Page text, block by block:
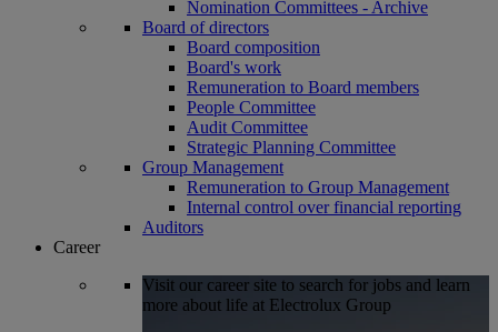
Nomination Committees - Archive
Board of directors
Board composition
Board's work
Remuneration to Board members
People Committee
Audit Committee
Strategic Planning Committee
Group Management
Remuneration to Group Management
Internal control over financial reporting
Auditors
Career
Visit our career site to search for jobs and learn
more about life at Electrolux Group